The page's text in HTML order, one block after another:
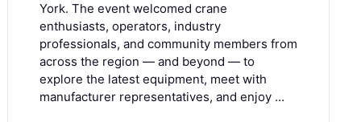
York. The event welcomed crane
enthusiasts, operators, industry
professionals, and community members from
across the region — and beyond — to
explore the latest equipment, meet with
manufacturer representatives, and enjoy …